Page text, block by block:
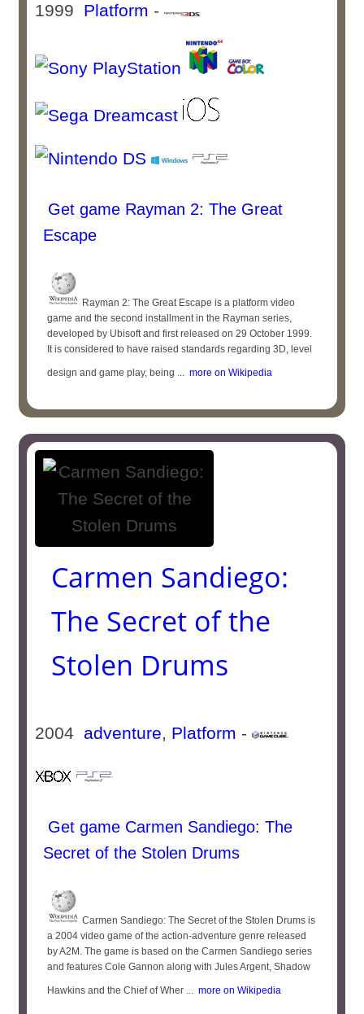
1999 Platform -
Get game Rayman 2: The Great
Escape
Rayman 2: The Great Escape is a platform video
game and the second installment in the Rayman series,
developed by Ubisoft and first released on 29 October 1999.
It is considered to have raised standards regarding 3D, level
design and game play, being ... more on Wikipedia
Carmen Sandiego:
The Secret of the
Stolen Drums
2004 adventure, Platform -
Get game Carmen Sandiego: The
Secret of the Stolen Drums
Carmen Sandiego: The Secret of the Stolen Drums is
a 2004 video game of the action-adventure genre released
by A2M. The game is based on the Carmen Sandiego series
and features Cole Gannon along with Jules Argent, Shadow
Hawkins and the Chief of Wher ... more on Wikipedia